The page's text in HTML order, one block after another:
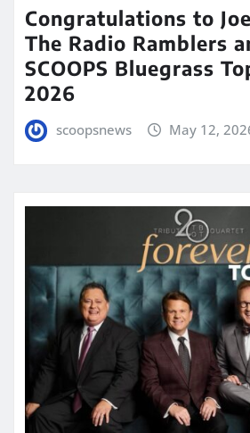
Congratulations to
The Radio Ramblers
SCOOPS Bluegrass
2026
scoopsnews May 12,